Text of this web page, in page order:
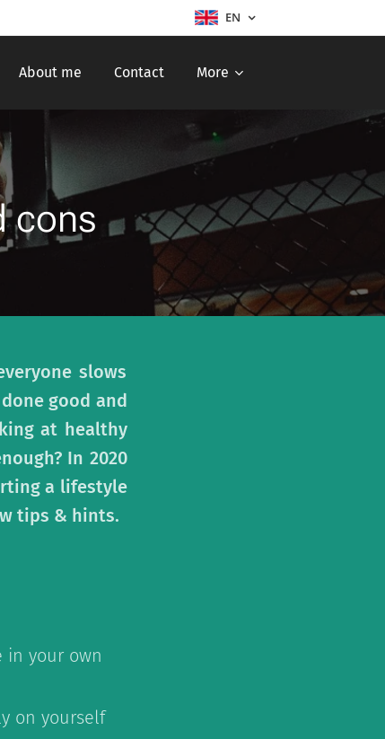
EN
About me Contact More
cons
slows
good and
at healthy
In 2020
a lifestyle
tips & hints.
in your own
on yourself